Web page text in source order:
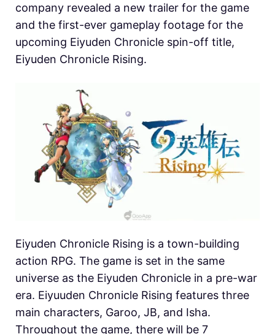
company revealed a new trailer for the game
and the first-ever gameplay footage for the
upcoming Eiyuden Chronicle spin-off title,
Eiyuden Chronicle Rising.
Eiyuden Chronicle Rising is a town-building
action RPG. The game is set in the same
universe as the Eiyuden Chronicle in a pre-war
era. Eiyuuden Chronicle Rising features three
main characters, Garoo, JB, and Isha.
Throughout the game, there will be 7